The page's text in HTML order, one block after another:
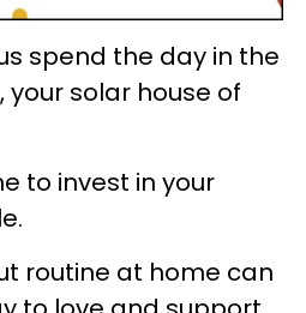
spend the day in the
solar house of
to invest in your
routine at home can